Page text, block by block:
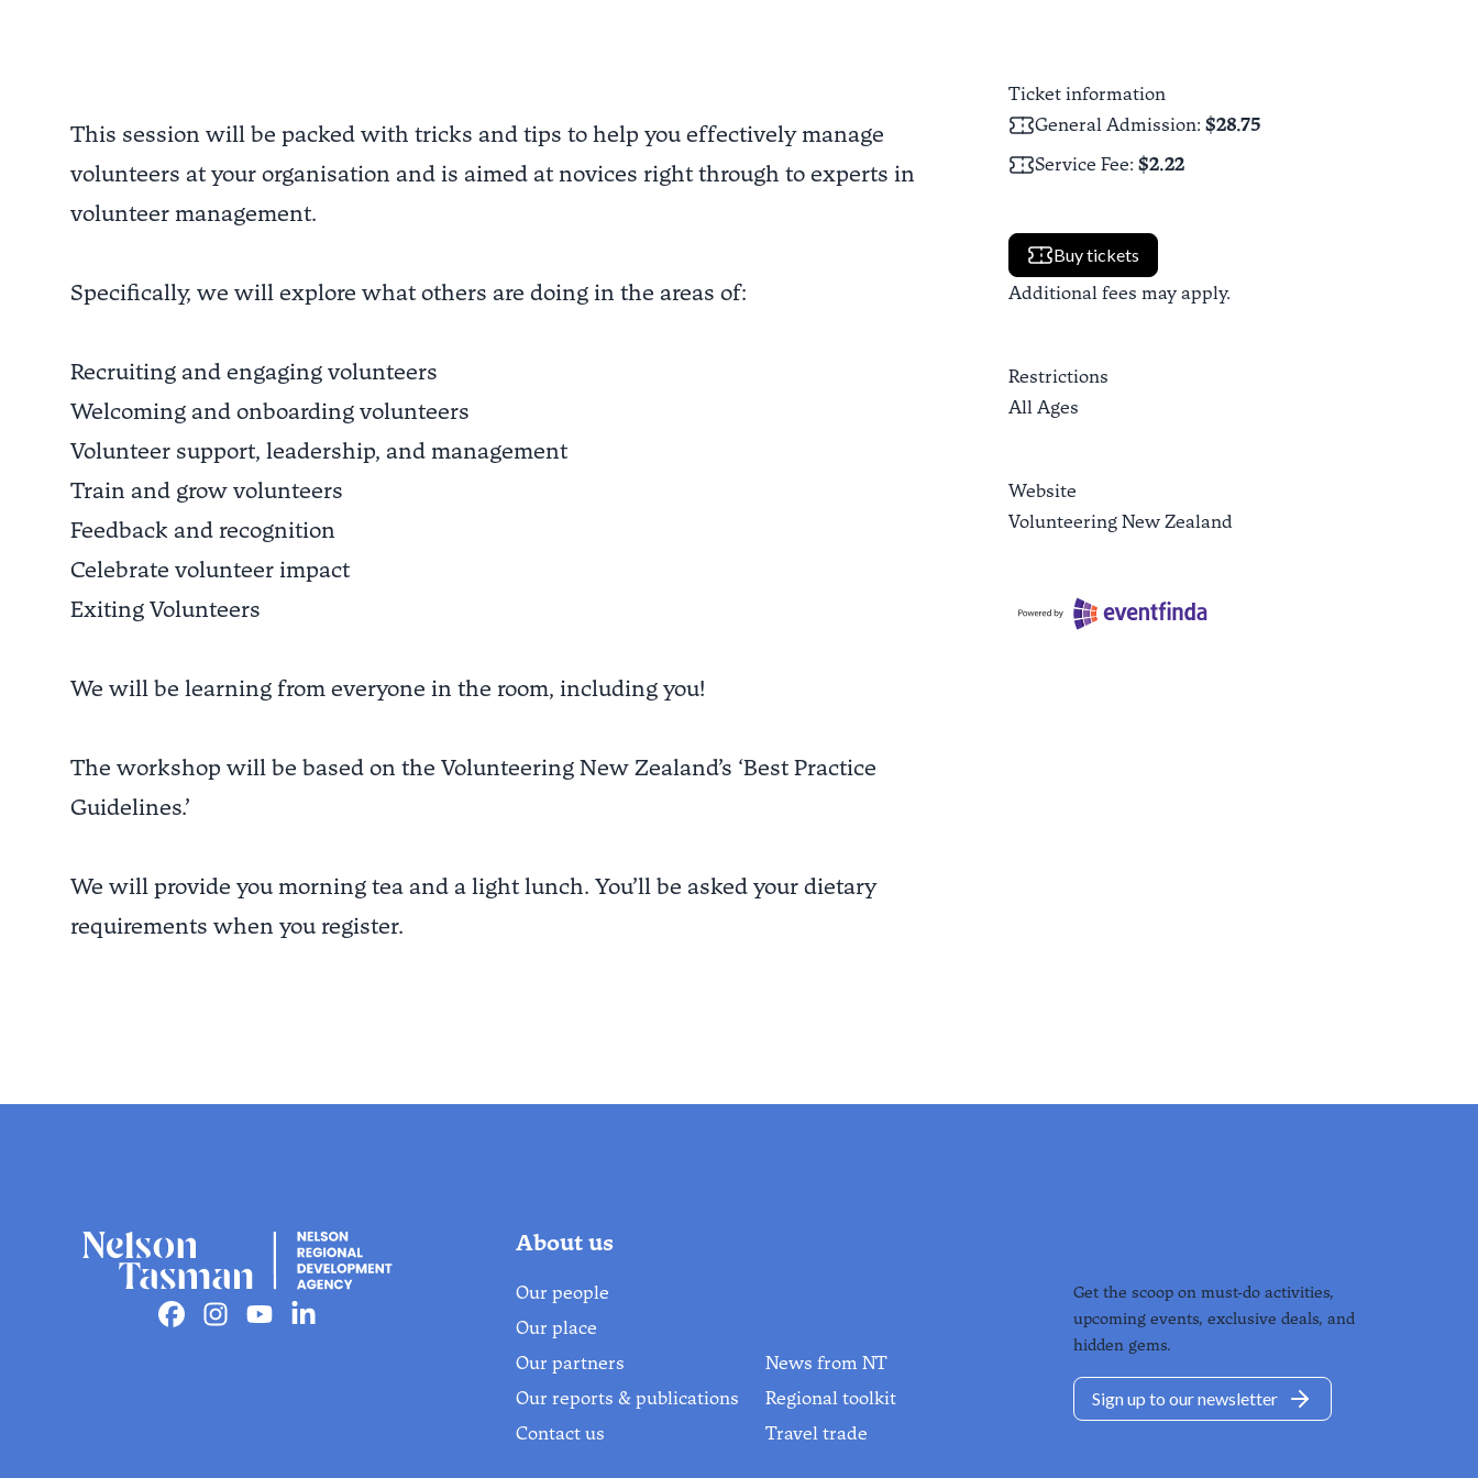
This session will be packed with tricks and tips to help you effectively manage
volunteers at your organisation and is aimed at novices right through to experts in
volunteer management.
Specifically, we will explore what others are doing in the areas of:
Recruiting and engaging volunteers
Welcoming and onboarding volunteers
Volunteer support, leadership, and management
Train and grow volunteers
Feedback and recognition
Celebrate volunteer impact
Exiting Volunteers
We will be learning from everyone in the room, including you!
The workshop will be based on the Volunteering New Zealand’s ‘Best Practice
Guidelines.’
We will provide you morning tea and a light lunch. You’ll be asked your dietary
requirements when you register.
Ticket information
General Admission: $28.75
Service Fee: $2.22
Buy tickets
Additional fees may apply.
Restrictions
All Ages
Website
Volunteering New Zealand
FacebookInstagramYoutubeLinkedin
About us
Our people
Our place
Our partners
Our reports & publications
Contact us
News from NT
Regional toolkit
Travel trade
Get the scoop on must-do activities,
upcoming events, exclusive deals, and
hidden gems.
Sign up to our newsletter